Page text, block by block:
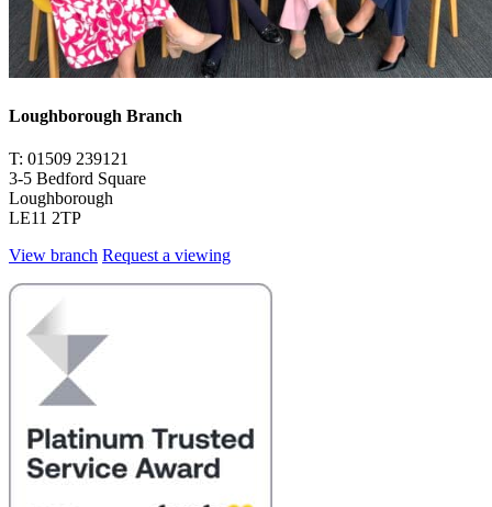
Loughborough Branch
T: 01509 239121
3-5 Bedford Square
Loughborough
LE11 2TP
View branch Request a viewing